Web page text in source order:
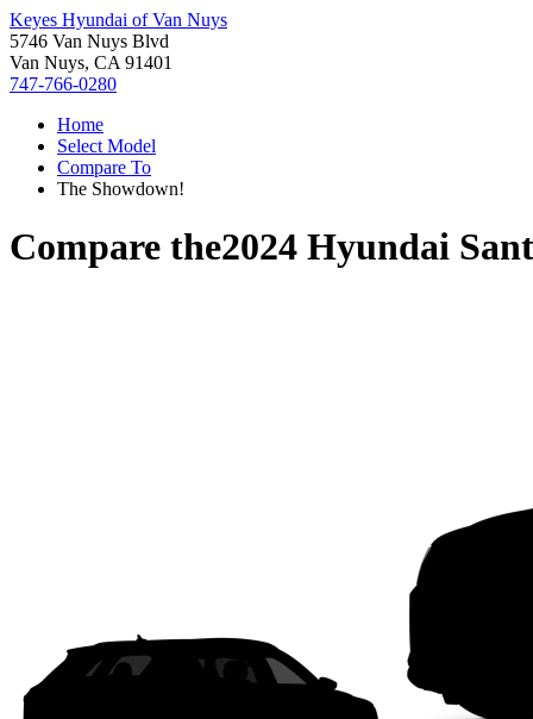
Keyes Hyundai of Van Nuys
5746 Van Nuys Blvd
Van Nuys, CA 91401
747-766-0280
Home
Select Model
Compare To
The Showdown!
Compare the2024 Hyundai